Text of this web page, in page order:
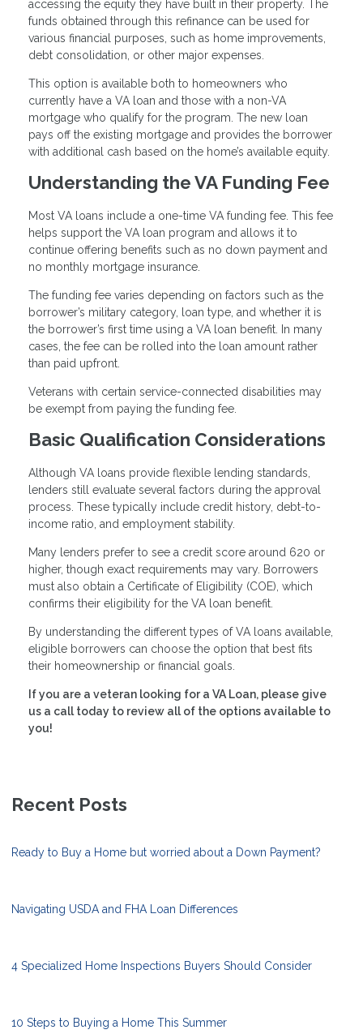
accessing the equity they have built in their property. The
funds obtained through this refinance can be used for
various financial purposes, such as home improvements,
debt consolidation, or other major expenses.
This option is available both to homeowners who
currently have a VA loan and those with a non-VA
mortgage who qualify for the program. The new loan
pays off the existing mortgage and provides the borrower
with additional cash based on the home’s available equity.
Understanding the VA Funding Fee
Most VA loans include a one-time VA funding fee. This fee
helps support the VA loan program and allows it to
continue offering benefits such as no down payment and
no monthly mortgage insurance.
The funding fee varies depending on factors such as the
borrower’s military category, loan type, and whether it is
the borrower’s first time using a VA loan benefit. In many
cases, the fee can be rolled into the loan amount rather
than paid upfront.
Veterans with certain service-connected disabilities may
be exempt from paying the funding fee.
Basic Qualification Considerations
Although VA loans provide flexible lending standards,
lenders still evaluate several factors during the approval
process. These typically include credit history, debt-to-
income ratio, and employment stability.
Many lenders prefer to see a credit score around 620 or
higher, though exact requirements may vary. Borrowers
must also obtain a Certificate of Eligibility (COE), which
confirms their eligibility for the VA loan benefit.
By understanding the different types of VA loans available,
eligible borrowers can choose the option that best fits
their homeownership or financial goals.
If you are a veteran looking for a VA Loan, please give
us a call today to review all of the options available to
you!
Recent Posts
Ready to Buy a Home but worried about a Down Payment?
Navigating USDA and FHA Loan Differences
4 Specialized Home Inspections Buyers Should Consider
10 Steps to Buying a Home This Summer